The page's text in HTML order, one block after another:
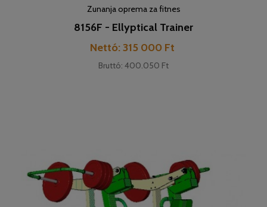
Zunanja oprema za fitnes
8156F - Ellyptical Trainer
Cena
Nettó: 315 000 Ft
Bruttó: 400.050 Ft